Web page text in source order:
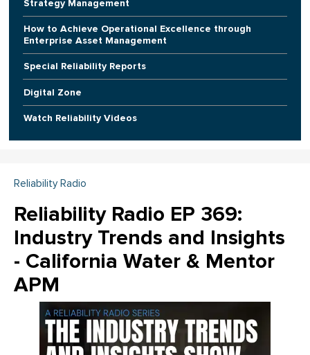
Strategy Management
How to Achieve Operational Excellence through
Enterprise Asset Management
Special Reliability Reports
Digital Zone
Watch Reliability Videos
Reliability Radio
Reliability Radio EP 369:
Industry Trends and Insights
- California Water & Mentor
APM